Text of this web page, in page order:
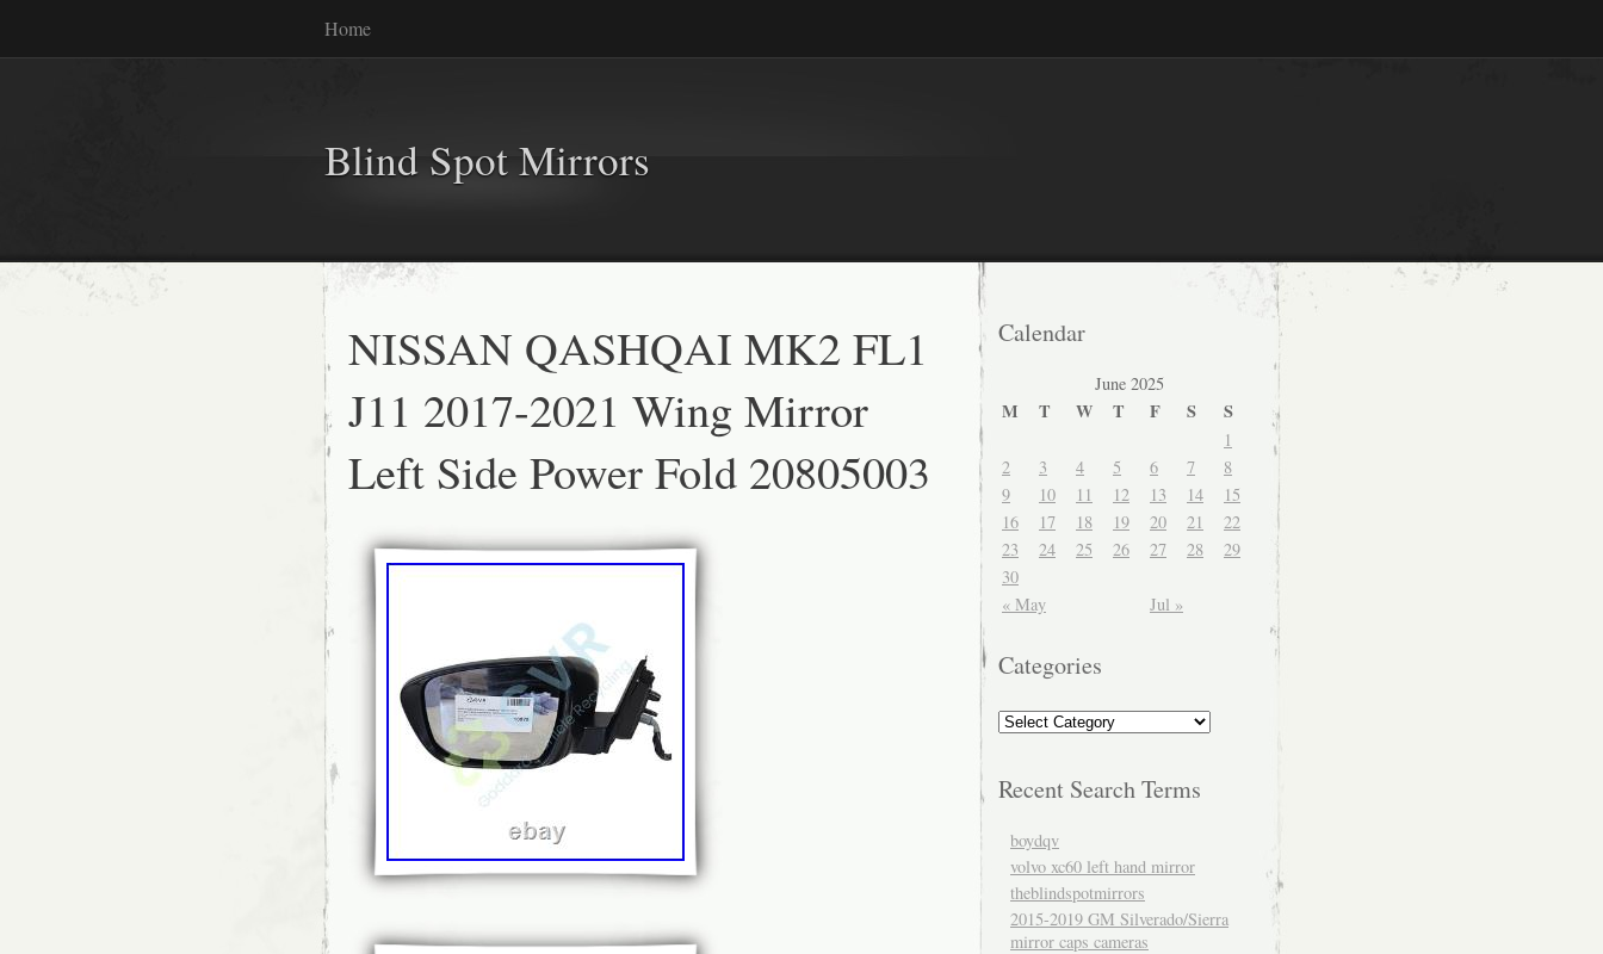
Home
Blind Spot Mirrors
NISSAN QASHQAI MK2 FL1
J11 2017-2021 Wing Mirror
Left Side Power Fold 20805003
Calendar
June 2025
M T W T F S S
« May Jul »
1
2
3 4 5 6 7
8
9
10 11 12 13 14
15
16
17 18 19 20 21
22
23
24 25 26 27 28
29
30
Categories
Recent Search Terms
boydqv
volvo xc60 left hand mirror
theblindspotmirrors
2015-2019 GM Silverado/Sierra
mirror caps cameras